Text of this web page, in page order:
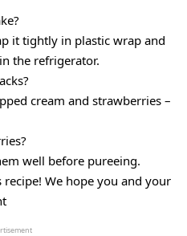
it tightly in plastic wrap and
the refrigerator.
cream and strawberries –
well before pureeing.
We hope you and your